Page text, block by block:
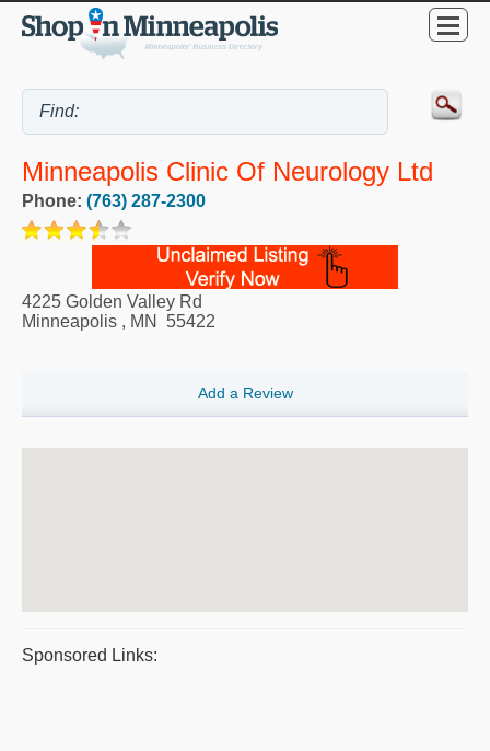
Minneapolis Clinic Of Neurology Ltd
Phone: (763) 287-2300
4225 Golden Valley Rd
Minneapolis , MN 55422
Add a Review
Sponsored Links: